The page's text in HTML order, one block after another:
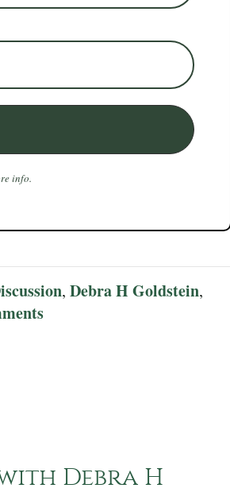
info.
, Debra H Goldstein,
Debra H